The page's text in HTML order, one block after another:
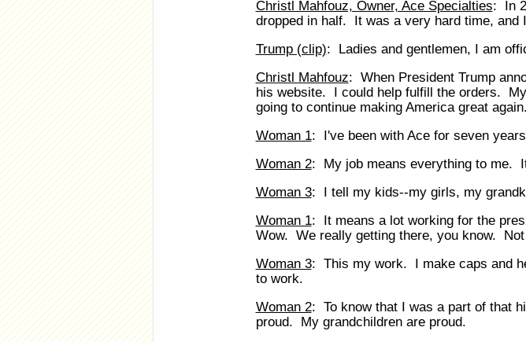
Christl Mahfouz, Owner, Ace Specialties: In
dropped in half. It was a very hard time, and
Trump (clip): Ladies and gentlemen, I am
Christl Mahfouz: When President Trump
his website. I could help fulfill the orders.
going to continue making America great again.
Woman 1: I've been with Ace for seven
Woman 2: My job means everything to me.
Woman 3: I tell my kids--my girls, my
Woman 1: It means a lot working for the
Wow. We really getting there, you know.
Woman 3: This my work. I make caps and
to work.
Woman 2: To know that I was a part of that
proud. My grandchildren are proud.